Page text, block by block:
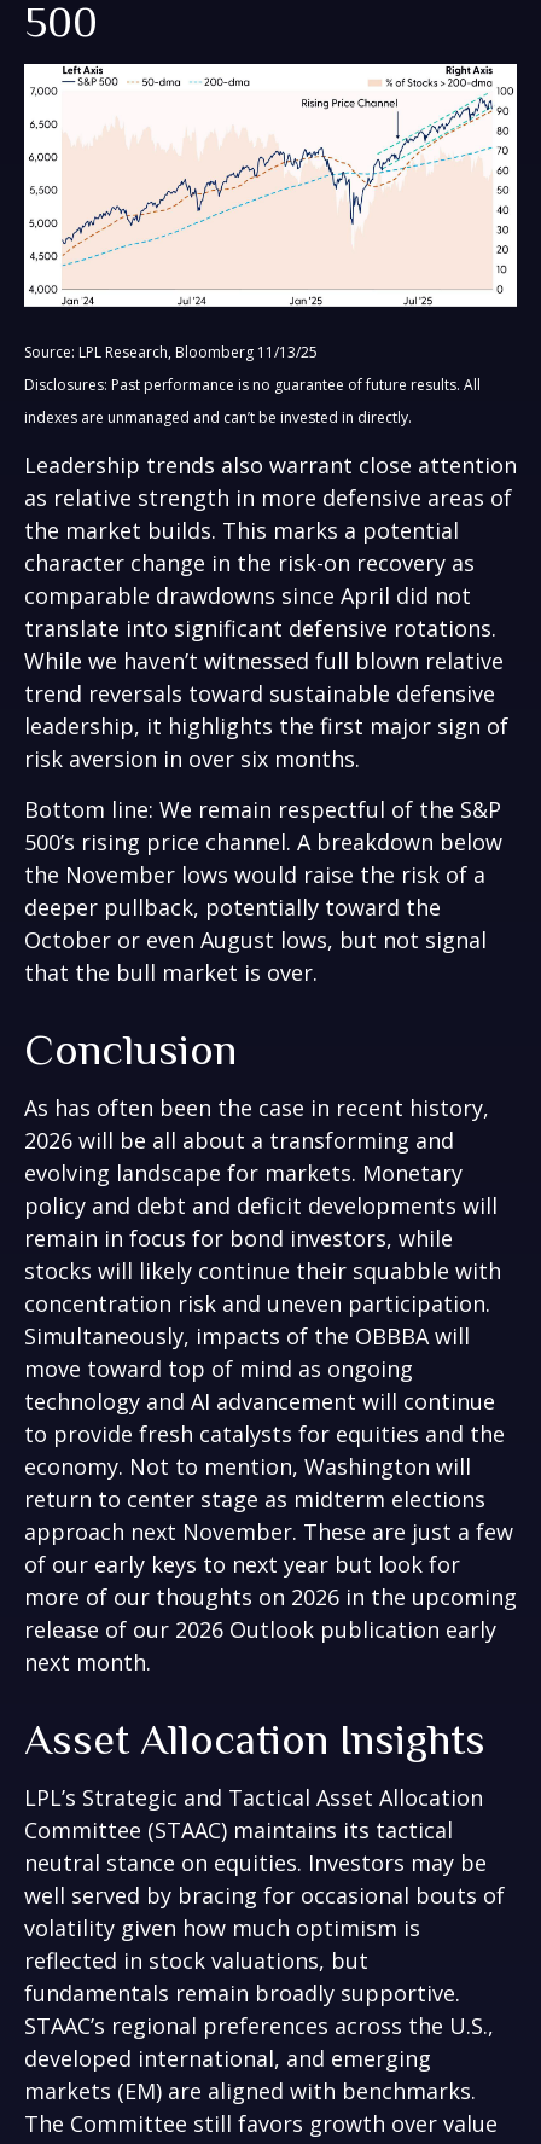
500
Source: LPL Research, Bloomberg 11/13/25
Disclosures: Past performance is no guarantee of future results. All
indexes are unmanaged and can’t be invested in directly.
Leadership trends also warrant close attention
as relative strength in more defensive areas of
the market builds. This marks a potential
character change in the risk-on recovery as
comparable drawdowns since April did not
translate into significant defensive rotations.
While we haven’t witnessed full blown relative
trend reversals toward sustainable defensive
leadership, it highlights the first major sign of
risk aversion in over six months.
Bottom line: We remain respectful of the S&P
500’s rising price channel. A breakdown below
the November lows would raise the risk of a
deeper pullback, potentially toward the
October or even August lows, but not signal
that the bull market is over.
Conclusion
As has often been the case in recent history,
2026 will be all about a transforming and
evolving landscape for markets. Monetary
policy and debt and deficit developments will
remain in focus for bond investors, while
stocks will likely continue their squabble with
concentration risk and uneven participation.
Simultaneously, impacts of the OBBBA will
move toward top of mind as ongoing
technology and AI advancement will continue
to provide fresh catalysts for equities and the
economy. Not to mention, Washington will
return to center stage as midterm elections
approach next November. These are just a few
of our early keys to next year but look for
more of our thoughts on 2026 in the upcoming
release of our 2026 Outlook publication early
next month.
Asset Allocation Insights
LPL’s Strategic and Tactical Asset Allocation
Committee (STAAC) maintains its tactical
neutral stance on equities. Investors may be
well served by bracing for occasional bouts of
volatility given how much optimism is
reflected in stock valuations, but
fundamentals remain broadly supportive.
STAAC’s regional preferences across the U.S.,
developed international, and emerging
markets (EM) are aligned with benchmarks.
The Committee still favors growth over value